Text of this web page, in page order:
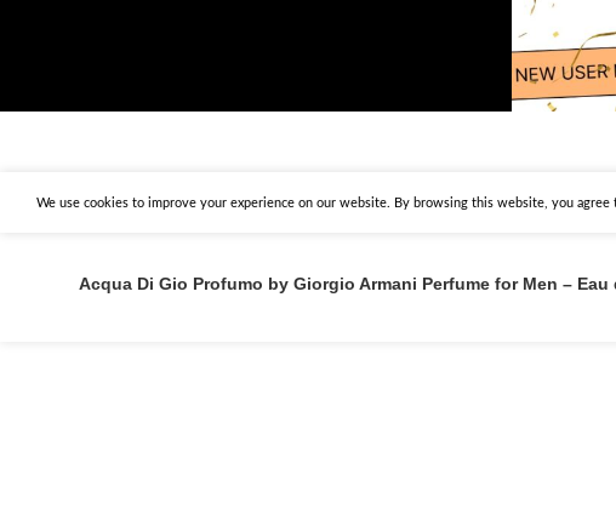
We use cookies to improve your experience on our website. By browsing this website, you agree
Acqua Di Gio Profumo by Giorgio Armani Perfume for Men – Eau